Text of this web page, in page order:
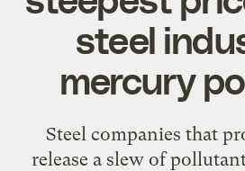
steel
mercury
Steel companies that
release a slew of